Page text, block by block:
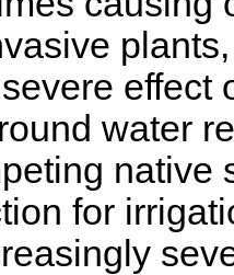
effect
water
native
for